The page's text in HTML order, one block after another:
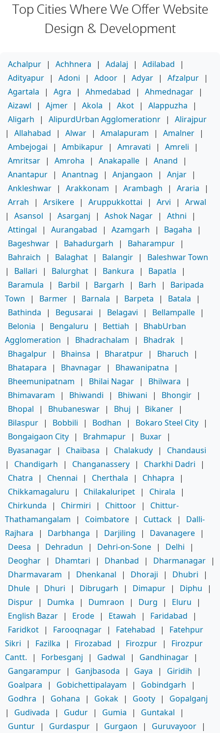
Top Cities Where We Offer Website
Design & Development
Achalpur | Achhnera | Adalaj | Adilabad
|
Adityapur | Adoni | Adoor | Adyar | Afzalpur |
Agartala
| Agra | Ahmedabad | Ahmednagar |
Aizawl
| Ajmer | Akola | Akot | Alappuzha
|
Aligarh
| AlipurdUrban Agglomerationr |
Alirajpur
|
Allahabad | Alwar | Amalapuram | Amalner |
Ambejogai
| Ambikapur | Amravati | Amreli
|
Amritsar | Amroha | Anakapalle | Anand
|
Anantapur | Anantnag | Anjangaon | Anjar |
Ankleshwar | Arakkonam | Arambagh | Araria
|
Arrah
| Arsikere | Aruppukkottai | Arvi |
Arwal
|
Asansol | Asarganj | Ashok Nagar | Athni
|
Attingal
| Aurangabad | Azamgarh | Bagaha
|
Bageshwar | Bahadurgarh | Baharampur |
Bahraich
| Balaghat | Balangir |
Baleshwar Town
|
Ballari | Balurghat | Bankura | Bapatla
|
Baramula
| Barbil | Bargarh | Barh |
Baripada
Town
| Barmer | Barnala | Barpeta | Batala
|
Bathinda
| Begusarai | Belagavi | Bellampalle |
Belonia
| Bengaluru | Bettiah |
BhabUrban
Agglomeration
| Bhadrachalam | Bhadrak |
Bhagalpur | Bhainsa | Bharatpur | Bharuch
|
Bhatapara
| Bhavnagar | Bhawanipatna
|
Bheemunipatnam
| Bhilai Nagar | Bhilwara
|
Bhimavaram
| Bhiwandi | Bhiwani | Bhongir |
Bhopal
| Bhubaneswar | Bhuj | Bikaner |
Bilaspur | Bobbili | Bodhan | Bokaro Steel City |
Bongaigaon City | Brahmapur | Buxar |
Byasanagar | Chaibasa | Chalakudy |
Chandausi
|
Chandigarh | Changanassery | Charkhi Dadri
|
Chatra
| Chennai | Cherthala | Chhapra
|
Chikkamagaluru
| Chilakaluripet | Chirala
|
Chirkunda
| Chirmiri | Chittoor |
Chittur-
Thathamangalam
| Coimbatore | Cuttack |
Dalli-
Rajhara
| Darbhanga | Darjiling | Davanagere |
Deesa
| Dehradun | Dehri-on-Sone | Delhi
|
Deoghar | Dhamtari | Dhanbad | Dharmanagar |
Dharmavaram
| Dhenkanal | Dhoraji | Dhubri
|
Dhule | Dhuri | Dibrugarh | Dimapur | Diphu
|
Dispur | Dumka | Dumraon | Durg | Eluru
|
English Bazar | Erode | Etawah | Faridabad
|
Faridkot | Farooqnagar | Fatehabad |
Fatehpur
Sikri
| Fazilka | Firozabad | Firozpur |
Firozpur
Cantt.
| Forbesganj | Gadwal | Gandhinagar |
Gangarampur | Ganjbasoda | Gaya | Giridih
|
Goalpara
| Gobichettipalayam | Gobindgarh
|
Godhra
| Gohana | Gokak | Gooty |
Gopalganj
|
Gudivada | Gudur | Gumia | Guntakal
|
Guntur | Gurdaspur | Gurgaon | Guruvayoor |